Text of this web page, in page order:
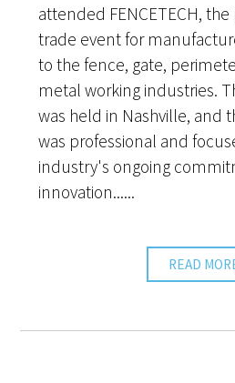
attended FENCETECH,
trade event for
to the fence, gate,
metal working industries.
was held in Nashville, and
was professional and
industry's ongoing
innovation......
READ